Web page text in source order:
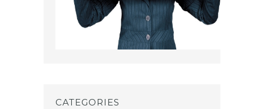
CATEGORIES